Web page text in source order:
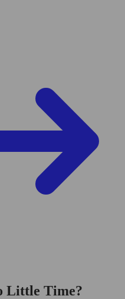
Little Time?